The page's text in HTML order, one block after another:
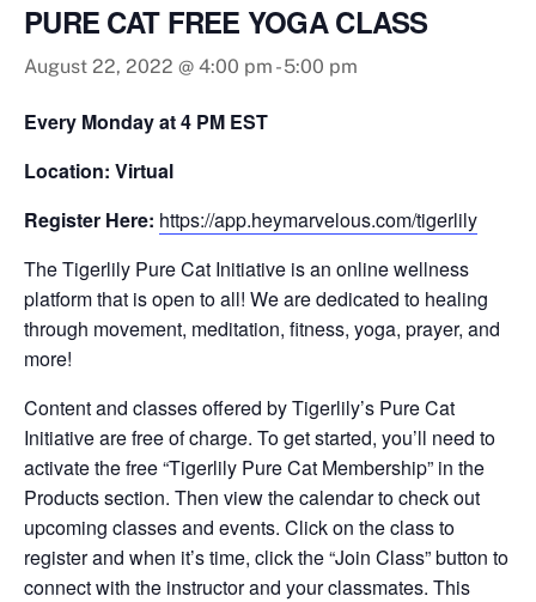
PURE CAT FREE YOGA CLASS
August 22, 2022 @ 4:00 pm -5:00 pm
Every Monday at 4 PM EST
Location: Virtual
Register Here: https://app.heymarvelous.com/tigerlily
The Tigerlily Pure Cat Initiative is an online wellness
platform that is open to all! We are dedicated to healing
through movement, meditation, fitness, yoga, prayer, and
more!
Content and classes offered by Tigerlily’s Pure Cat
Initiative are free of charge. To get started, you’ll need to
activate the free “Tigerlily Pure Cat Membership” in the
Products section. Then view the calendar to check out
upcoming classes and events. Click on the class to
register and when it’s time, click the “Join Class” button to
connect with the instructor and your classmates. This